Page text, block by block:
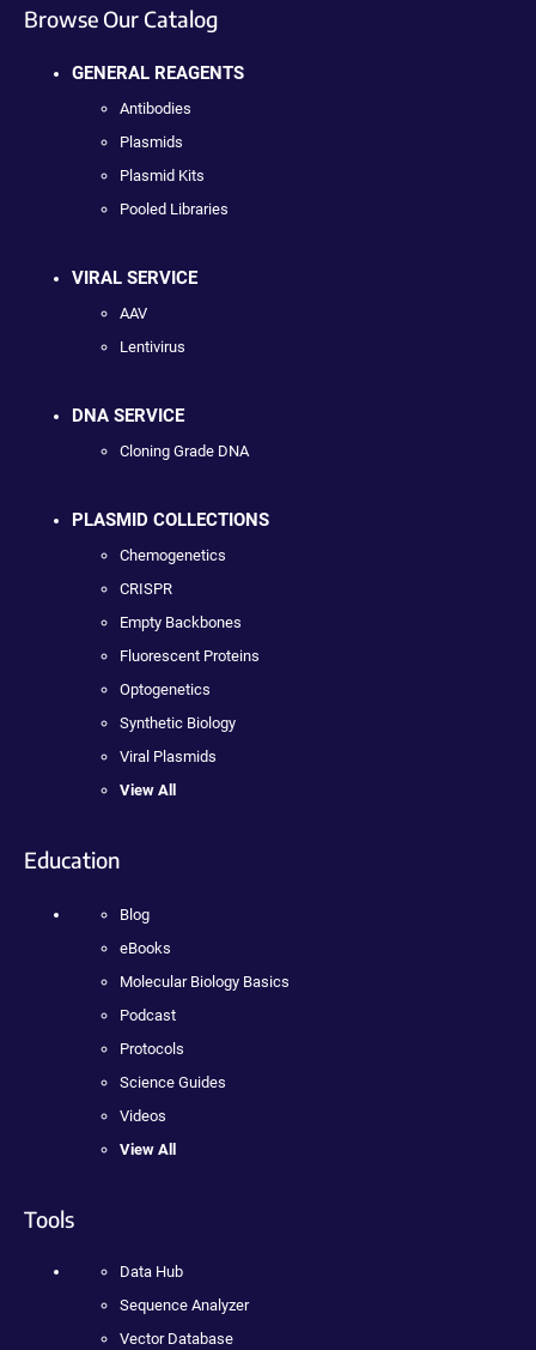
Browse Our Catalog
GENERAL REAGENTS
Antibodies
Plasmids
Plasmid Kits
Pooled Libraries
VIRAL SERVICE
AAV
Lentivirus
DNA SERVICE
Cloning Grade DNA
PLASMID COLLECTIONS
Chemogenetics
CRISPR
Empty Backbones
Fluorescent Proteins
Optogenetics
Synthetic Biology
Viral Plasmids
View All
Education
Blog
eBooks
Molecular Biology Basics
Podcast
Protocols
Science Guides
Videos
View All
Tools
Data Hub
Sequence Analyzer
Vector Database